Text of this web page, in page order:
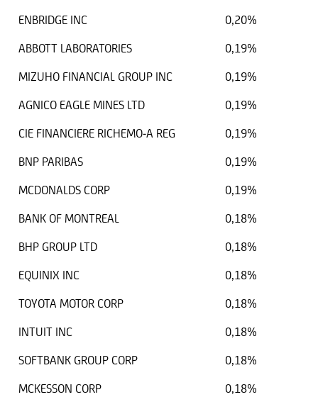
ENBRIDGE INC
0,20%
ABBOTT LABORATORIES
0,19%
MIZUHO FINANCIAL GROUP INC
0,19%
AGNICO EAGLE MINES LTD
0,19%
CIE FINANCIERE RICHEMO-A REG
0,19%
BNP PARIBAS
0,19%
MCDONALDS CORP
0,19%
BANK OF MONTREAL
0,18%
BHP GROUP LTD
0,18%
EQUINIX INC
0,18%
TOYOTA MOTOR CORP
0,18%
INTUIT INC
0,18%
SOFTBANK GROUP CORP
0,18%
MCKESSON CORP
0,18%